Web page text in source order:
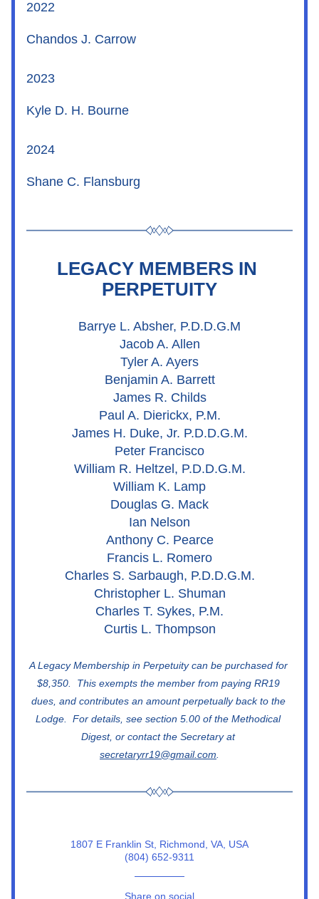
2022
Chandos J. Carrow
2023
Kyle D. H. Bourne
2024
Shane C. Flansburg
LEGACY MEMBERS IN
PERPETUITY
Barrye L. Absher, P.D.D.G.M
Jacob A. Allen
Tyler A. Ayers
Benjamin A. Barrett
James R. Childs
Paul A. Dierickx, P.M.
James H. Duke, Jr. P.D.D.G.M.
Peter Francisco
William R. Heltzel, P.D.D.G.M.
William K. Lamp
Douglas G. Mack
Ian Nelson
Anthony C. Pearce
Francis L. Romero
Charles S. Sarbaugh, P.D.D.G.M.
Christopher L. Shuman
Charles T. Sykes, P.M.
Curtis L. Thompson
A Legacy Membership in Perpetuity can be purchased for
$8,350.  This exempts the member from paying RR19
dues, and contributes an amount perpetually back to the
Lodge.  For details, see section 5.00 of the Methodical
Digest, or contact the Secretary at
secretaryrr19@gmail.com
1807 E Franklin St, Richmond, VA, USA
(804) 652-9311
Share on social